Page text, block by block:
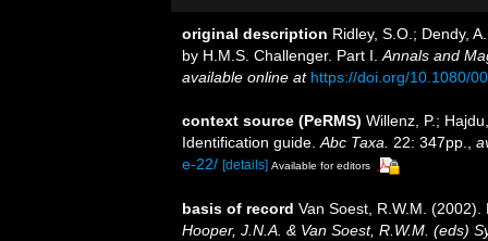
original description Ridley, S.O.; Dendy,
by H.M.S. Challenger. Part I. Annals and
available online at https://doi.org/10.1080/
context source (PeRMS) Willenz, P.;
Identification guide. Abc Taxa. 22: 347pp.
e-22/ [details] Available for editors
basis of record Van Soest, R.W.M.
Hooper, J.N.A. & Van Soest, R.W.M. (eds)